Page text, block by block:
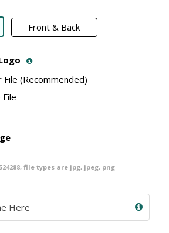
Front & Back
File (Recommended)
, file types are jpg, jpeg, png